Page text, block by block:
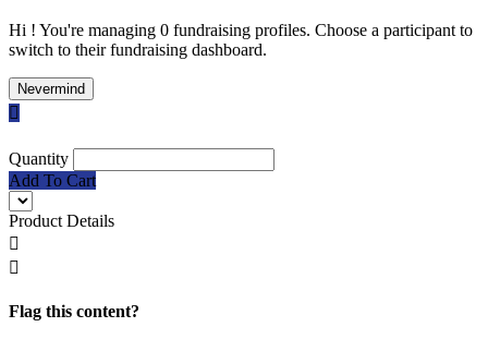
Hi ! You're managing 0 fundraising profiles. Choose a participant to
switch to their fundraising dashboard.
Nevermind

Quantity
Add To Cart
Product Details


Flag this content?